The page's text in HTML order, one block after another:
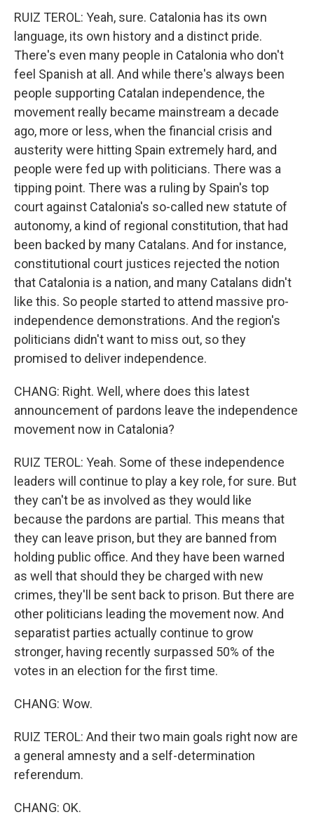
RUIZ TEROL: Yeah, sure. Catalonia has its own
language, its own history and a distinct pride.
There's even many people in Catalonia who don't
feel Spanish at all. And while there's always been
people supporting Catalan independence, the
movement really became mainstream a decade
ago, more or less, when the financial crisis and
austerity were hitting Spain extremely hard, and
people were fed up with politicians. There was a
tipping point. There was a ruling by Spain's top
court against Catalonia's so-called new statute of
autonomy, a kind of regional constitution, that had
been backed by many Catalans. And for instance,
constitutional court justices rejected the notion
that Catalonia is a nation, and many Catalans didn't
like this. So people started to attend massive pro-
independence demonstrations. And the region's
politicians didn't want to miss out, so they
promised to deliver independence.
CHANG: Right. Well, where does this latest
announcement of pardons leave the independence
movement now in Catalonia?
RUIZ TEROL: Yeah. Some of these independence
leaders will continue to play a key role, for sure. But
they can't be as involved as they would like
because the pardons are partial. This means that
they can leave prison, but they are banned from
holding public office. And they have been warned
as well that should they be charged with new
crimes, they'll be sent back to prison. But there are
other politicians leading the movement now. And
separatist parties actually continue to grow
stronger, having recently surpassed 50% of the
votes in an election for the first time.
CHANG: Wow.
RUIZ TEROL: And their two main goals right now are
a general amnesty and a self-determination
referendum.
CHANG: OK.